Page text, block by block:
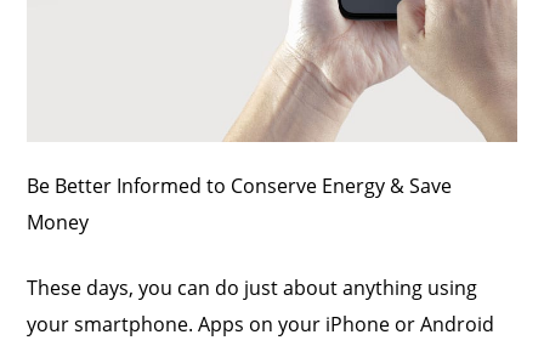
Be Better Informed to Conserve Energy & Save
Money
These days, you can do just about anything using
your smartphone. Apps on your iPhone or Android